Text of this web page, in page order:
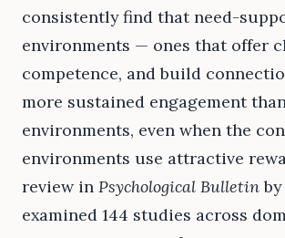
consistently find that need-
environments — ones that offer
competence, and build
more sustained engagement
environments, even when the
environments use attractive
review in Psychological Bulletin
examined 144 studies across